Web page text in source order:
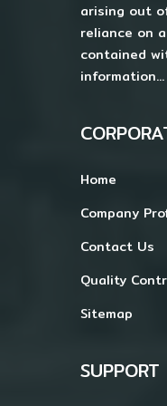
arising out
reliance on
contained
information...
Home
Company
Contact Us
Quality
Sitemap
SUPPORT